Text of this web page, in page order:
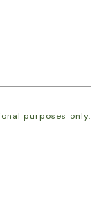
purposes only.